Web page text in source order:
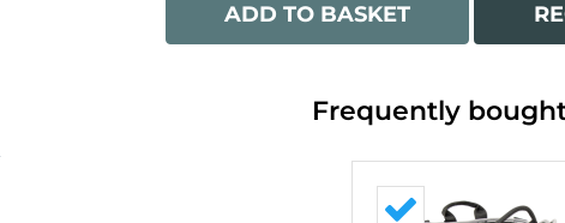
ADD TO BASKET
Frequently